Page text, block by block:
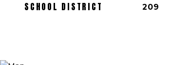
SCHOOL DISTRICT 209